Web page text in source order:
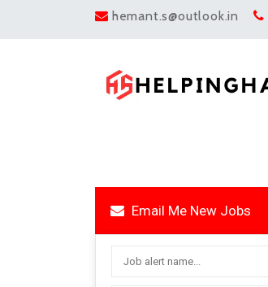
hemant.s@outlook.in
Email Me New Jobs